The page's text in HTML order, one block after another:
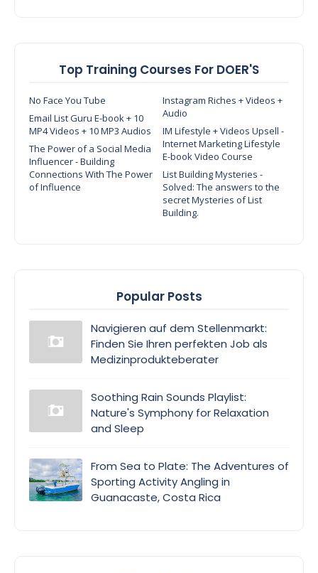
Top Training Courses For DOER'S
No Face You Tube
Instagram Riches + Videos +
Audio
Email List Guru E-book + 10
MP4 Videos + 10 MP3 Audios
IM Lifestyle + Videos Upsell -
Internet Marketing Lifestyle
E-book Video Course
The Power of a Social Media
Influencer - Building
Connections With The Power
of Influence
List Building Mysteries -
Solved: The answers to the
secret Mysteries of List
Building.
Popular Posts
Navigieren auf dem Stellenmarkt:
Finden Sie Ihren perfekten Job als
Medizinprodukteberater
Soothing Rain Sounds Playlist:
Nature's Symphony for Relaxation
and Sleep
From Sea to Plate: The Adventures of
Sporting Activity Angling in
Guanacaste, Costa Rica